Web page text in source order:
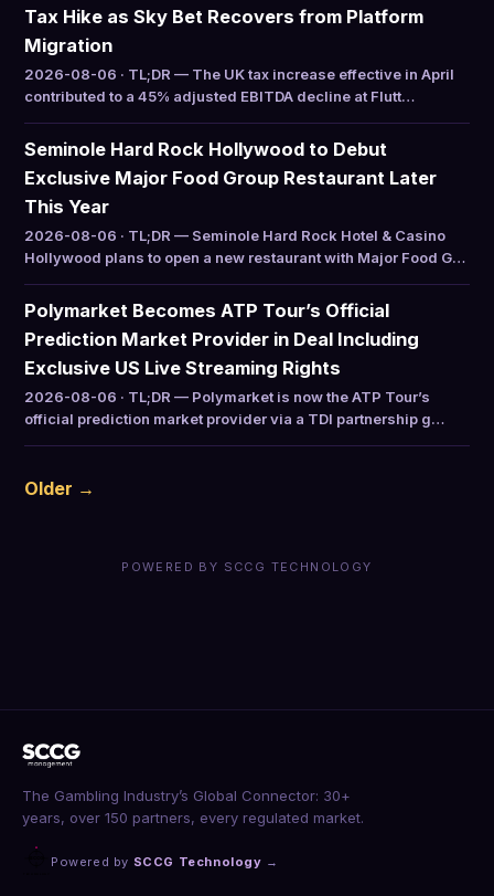
Tax Hike as Sky Bet Recovers from Platform
Migration
2026-08-06 · TL;DR — The UK tax increase effective in April
contributed to a 45% adjusted EBITDA decline at Flutt…
Seminole Hard Rock Hollywood to Debut
Exclusive Major Food Group Restaurant Later
This Year
2026-08-06 · TL;DR — Seminole Hard Rock Hotel & Casino
Hollywood plans to open a new restaurant with Major Food G…
Polymarket Becomes ATP Tour’s Official
Prediction Market Provider in Deal Including
Exclusive US Live Streaming Rights
2026-08-06 · TL;DR — Polymarket is now the ATP Tour’s
official prediction market provider via a TDI partnership g…
Older →
POWERED BY SCCG TECHNOLOGY
The Gambling Industry’s Global Connector: 30+
years, over 150 partners, every regulated market.
Powered by SCCG Technology →